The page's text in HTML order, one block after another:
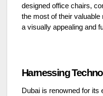
designed office chairs,
the most of their valuable
a visually appealing and
Harnessing
Dubai is renowned for its